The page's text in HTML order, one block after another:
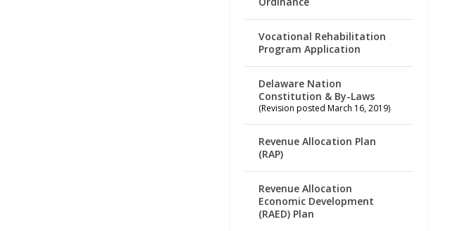
Vocational Rehabilitation
Program Application
Delaware Nation
Constitution & By-Laws
(Revision posted March 16, 2019)
Revenue Allocation Plan
(RAP)
Revenue Allocation
Economic Development
(RAED) Plan